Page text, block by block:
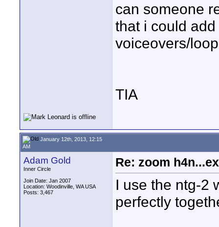
can someone
that i could
voiceovers/
TIA
January 12th, 2013, 12:15
AM
Adam Gold
Inner Circle
Join Date: Jan 2007
Location: Woodinville, WA USA
Posts: 3,467
Re: zoom
I use the ntg-2
perfectly